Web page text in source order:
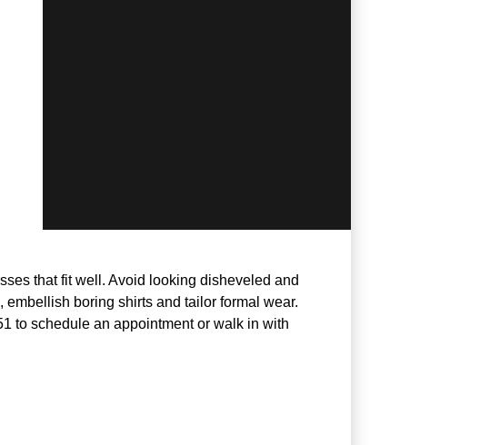
that fit well. Avoid looking disheveled and
boring shirts and tailor formal wear.
to schedule an appointment or walk in with